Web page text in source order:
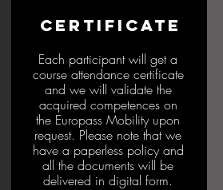
CERTIFICATE
Each participant will get a
course attendance certificate
and we will validate the
acquired competences on
the Europass Mobility upon
request. Please note that we
have a paperless policy and
all the documents will be
delivered in digital form.